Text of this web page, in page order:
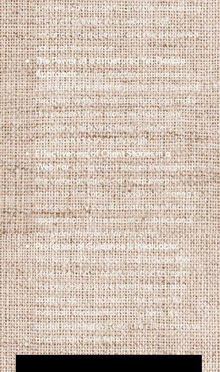
barriers play a significant role. Addressing
these effectively in a webinar can
enhance engagement and the perceived
value of the service.
The Power of a Structured Yet Flexible
Approach:While structure is necessary
to ensure all essential points are covered,
flexibility within that structure can make
the presentation more relatable and
engaging, allowing the presenter’s
personality to shine through.
Effectiveness of Client Stories in a
Webinar:Using client stories throughout
the webinar topics can help people
relate to the topics. In addition, sharing a
success story can illustrate the effective
application of the webinar subject and
will plant the seed for the offer.
Professional Guidance Is Invaluable:
Working with a coach can provide the
structure and support needed to learn
the process you are teaching but also
expand upon and teach the client to
maintain those efforts long term. It’s
about learning systems the client can use
and sustain over time.